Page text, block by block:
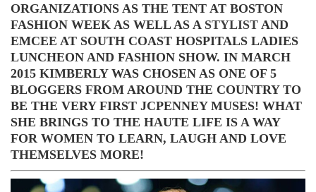
ORGANIZATIONS AS THE TENT AT BOSTON
FASHION WEEK AS WELL AS A STYLIST AND
EMCEE AT SOUTH COAST HOSPITALS LADIES
LUNCHEON AND FASHION SHOW. IN MARCH
2015 KIMBERLY WAS CHOSEN AS ONE OF 5
BLOGGERS FROM AROUND THE COUNTRY TO
BE THE VERY FIRST JCPENNEY MUSES! WHAT
SHE BRINGS TO THE HAUTE LIFE IS A WAY
FOR WOMEN TO LEARN, LAUGH AND LOVE
THEMSELVES MORE!